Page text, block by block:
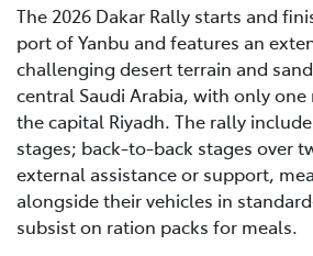
The 2026 Dakar Rally starts and
port of Yanbu and features an
challenging desert terrain and
central Saudi Arabia, with only
the capital Riyadh. The rally
stages; back-to-back stages over
external assistance or support,
alongside their vehicles in
subsist on ration packs for meals.